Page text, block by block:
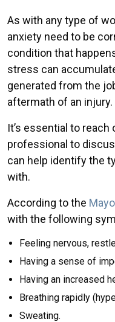
As with any type of
anxiety need to be
condition that
stress can
generated from the
aftermath of an injury.
It’s essential to
professional to
can help identify the
with.
According to the
with the following
Feeling nervous,
Having a sense of
Having an increased
Breathing rapidly
Sweating.